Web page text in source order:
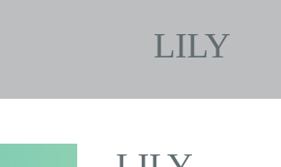
LILY